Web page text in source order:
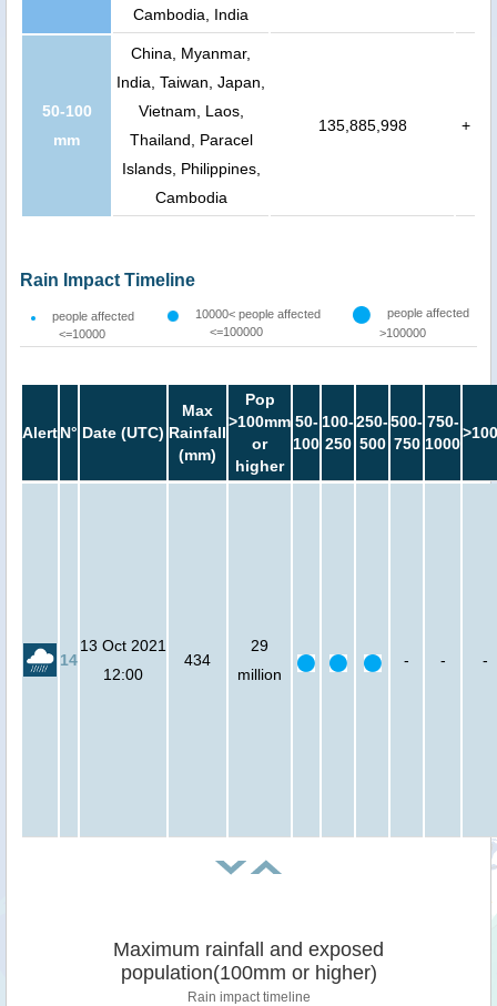
Cambodia, India
50-100
mm
China, Myanmar,
India, Taiwan, Japan,
Vietnam, Laos,
Thailand, Paracel
Islands, Philippines,
Cambodia
135,885,998 +
Rain Impact Timeline
people affected
<=10000
10000< people affected
<=100000
people affected
>100000
AlertN° Date (UTC)
Max
Rainfall
(mm)
Pop
>100mm
or
higher
50-
100
100-
250
250-
500
500-
750
750-
1000
14
13 Oct 2021
12:00
434
29
million
- - -
Maximum rainfall and exposed
population(100mm or higher)
Rain impact timeline